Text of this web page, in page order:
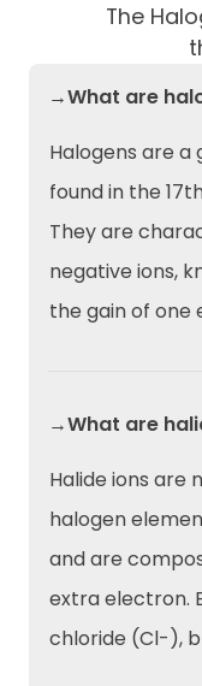
The
→What are
Halogens are
found in the
They are
negative ions,
the gain of one
→What are
Halide ions are
halogen
and are
extra electron.
chloride (Cl-),